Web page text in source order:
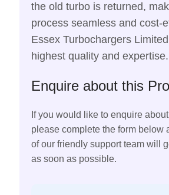
the old turbo is returned,
process seamless and cost-
Essex Turbochargers
highest quality and expertise.
Enquire about this
If you would like to enquire
please complete the form below
of our friendly support team will
as soon as possible.